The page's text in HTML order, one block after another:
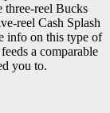
three-reel Bucks
reel Cash Splash
info on this type of
a comparable
you to.